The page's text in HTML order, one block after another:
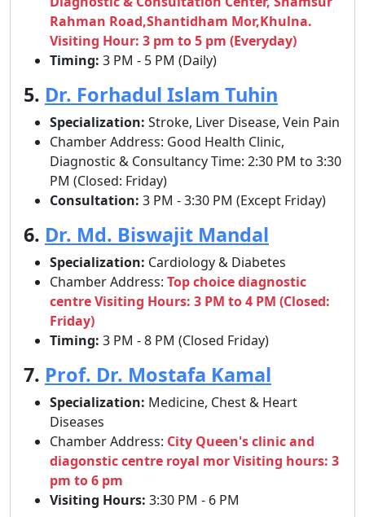
Rahman Road,Shantidham Mor,Khulna.
Visiting Hour: 3 pm to 5 pm (Everyday)
Timing: 3 PM - 5 PM (Daily)
5. Dr. Forhadul Islam Tuhin
Specialization: Stroke, Liver Disease, Vein Pain
Chamber Address: Good Health Clinic,
Diagnostic & Consultancy Time: 2:30 PM to 3:30
PM (Closed: Friday)
Consultation: 3 PM - 3:30 PM (Except Friday)
6. Dr. Md. Biswajit Mandal
Specialization: Cardiology & Diabetes
Chamber Address: Top choice diagnostic
centre Visiting Hours: 3 PM to 4 PM (Closed:
Friday)
Timing: 3 PM - 8 PM (Closed Friday)
7. Prof. Dr. Mostafa Kamal
Specialization: Medicine, Chest & Heart
Diseases
Chamber Address: City Queen's clinic and
diagonstic centre royal mor Visiting hours: 3
pm to 6 pm
Visiting Hours: 3:30 PM - 6 PM